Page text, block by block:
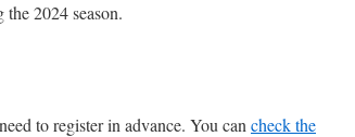
2024 season.
to register in advance. You can check the